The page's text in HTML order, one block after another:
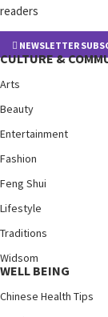
readers
NEWSLETTER
CULTURE &
Arts
Beauty
Entertainment
Fashion
Feng Shui
Lifestyle
Traditions
Widsom
WELL BEING
Chinese Health Tips